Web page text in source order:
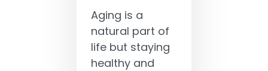
Aging is a
natural part of
life but staying
healthy and